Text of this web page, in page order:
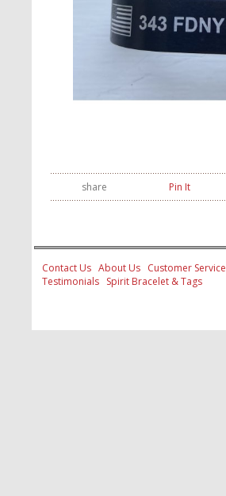
share Pin It
Contact Us About Us Customer Service
Testimonials
Spirit Bracelet & Tags